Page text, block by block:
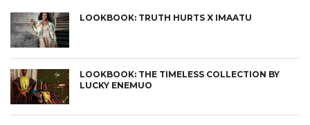
LOOKBOOK: TRUTH HURTS X IMAATU
LOOKBOOK: THE TIMELESS COLLECTION BY
LUCKY ENEMUO